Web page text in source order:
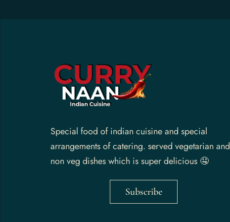
Special food of indian cuisine and special
arrangements of catering. served vegetarian and
non veg dishes which is super delicious 🤤
Subscribe
Us